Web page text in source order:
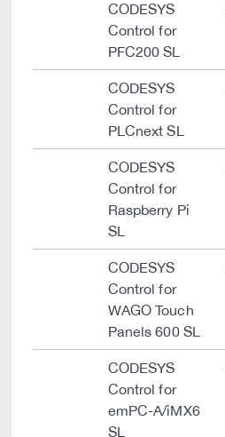
CODESYS
Control for
PFC200 SL
CODESYS
Control for
PLCnext SL
CODESYS
Control for
Raspberry Pi
SL
CODESYS
Control for
WAGO Touch
Panels 600 SL
CODESYS
Control for
emPC-A/iMX6
SL